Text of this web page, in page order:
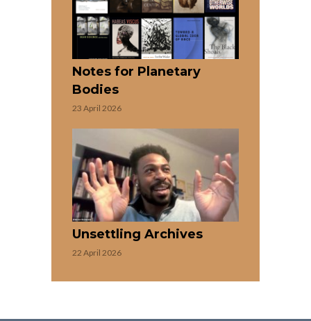
Notes for Planetary
Bodies
23 April 2026
Unsettling Archives
22 April 2026